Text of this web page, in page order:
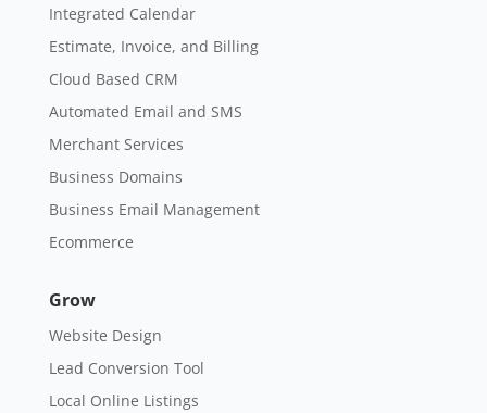
Integrated Calendar
Estimate, Invoice, and Billing
Cloud Based CRM
Automated Email and SMS
Merchant Services
Business Domains
Business Email Management
Ecommerce
Grow
Website Design
Lead Conversion Tool
Local Online Listings